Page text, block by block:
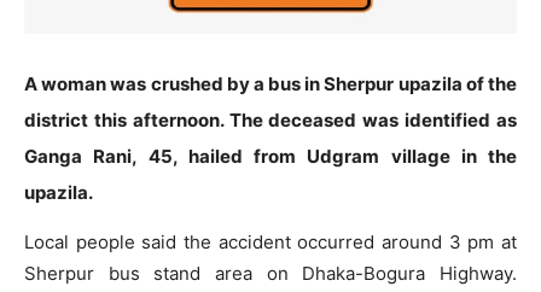
A woman was crushed by a bus in Sherpur upazila of the
district this afternoon. The deceased was identified as
Ganga Rani, 45, hailed from Udgram village in the
upazila.
Local people said the accident occurred around 3 pm at
Sherpur bus stand area on Dhaka-Bogura Highway.